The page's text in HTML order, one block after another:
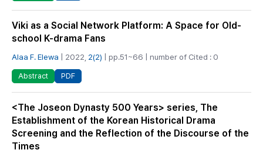
Viki as a Social Network Platform: A Space for Old-
school K-drama Fans
Alaa F. Elewa | 2022, 2(2) | pp.51~66 | number of Cited : 0
Abstract PDF
<The Joseon Dynasty 500 Years> series, The
Establishment of the Korean Historical Drama
Screening and the Reflection of the Discourse of the
Times